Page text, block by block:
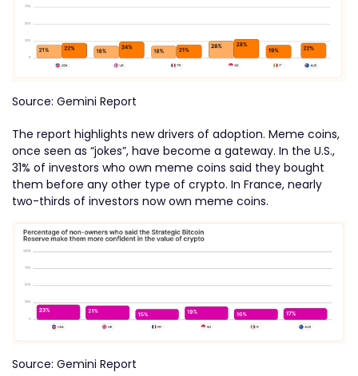
Source: Gemini Report
The report highlights new drivers of adoption. Meme coins,
once seen as “jokes”, have become a gateway. In the U.S.,
31% of investors who own meme coins said they bought
them before any other type of crypto. In France, nearly
two-thirds of investors now own meme coins.
Source: Gemini Report